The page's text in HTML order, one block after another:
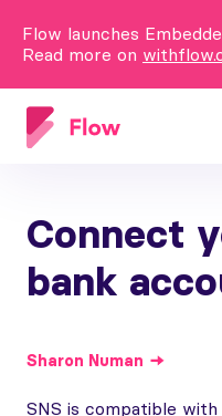
Flow launches
Read more on
Connect
bank
Sharon Numan
SNS is compatible